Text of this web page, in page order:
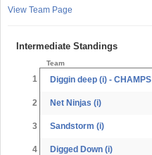
View Team Page
Intermediate Standings
Team
1 Diggin deep (i) - CHAMPS
2 Net Ninjas (i)
3 Sandstorm (i)
4 Digged Down (i)